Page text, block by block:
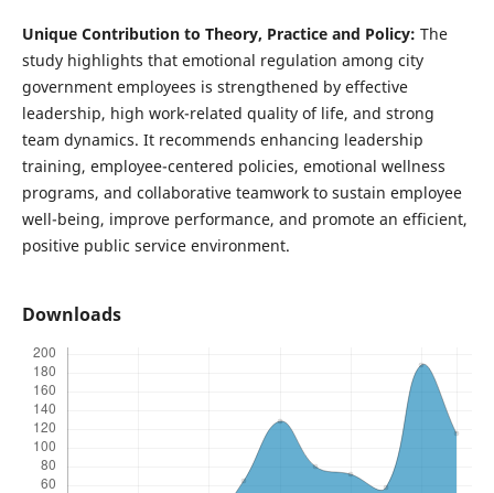
Unique Contribution to Theory, Practice and Policy: The
study highlights that emotional regulation among city
government employees is strengthened by effective
leadership, high work-related quality of life, and strong
team dynamics. It recommends enhancing leadership
training, employee-centered policies, emotional wellness
programs, and collaborative teamwork to sustain employee
well-being, improve performance, and promote an efficient,
positive public service environment.
Downloads